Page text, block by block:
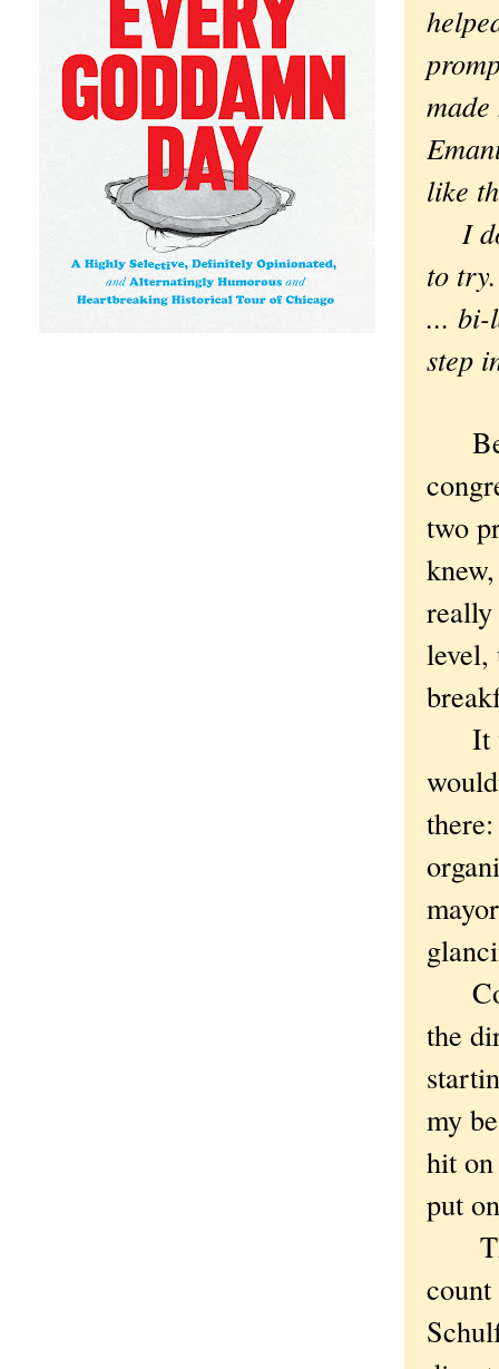
like
I
to
... bi-
step
two
really
level,
It
the
my
hit
put